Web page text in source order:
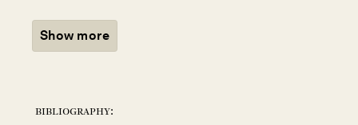
Show more
bibliography: